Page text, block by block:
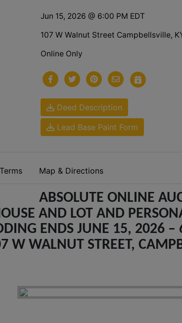
Jun 15, 2026 @ 6:00 PM EDT
107 W Walnut Street Campbellsville,
Online Only
Deed Description
Lead Base Paint Form
Terms Map & Directions
ABSOLUTE ONLINE
AND LOT AND
ENDS JUNE 15, 2026 –
W WALNUT STREET,